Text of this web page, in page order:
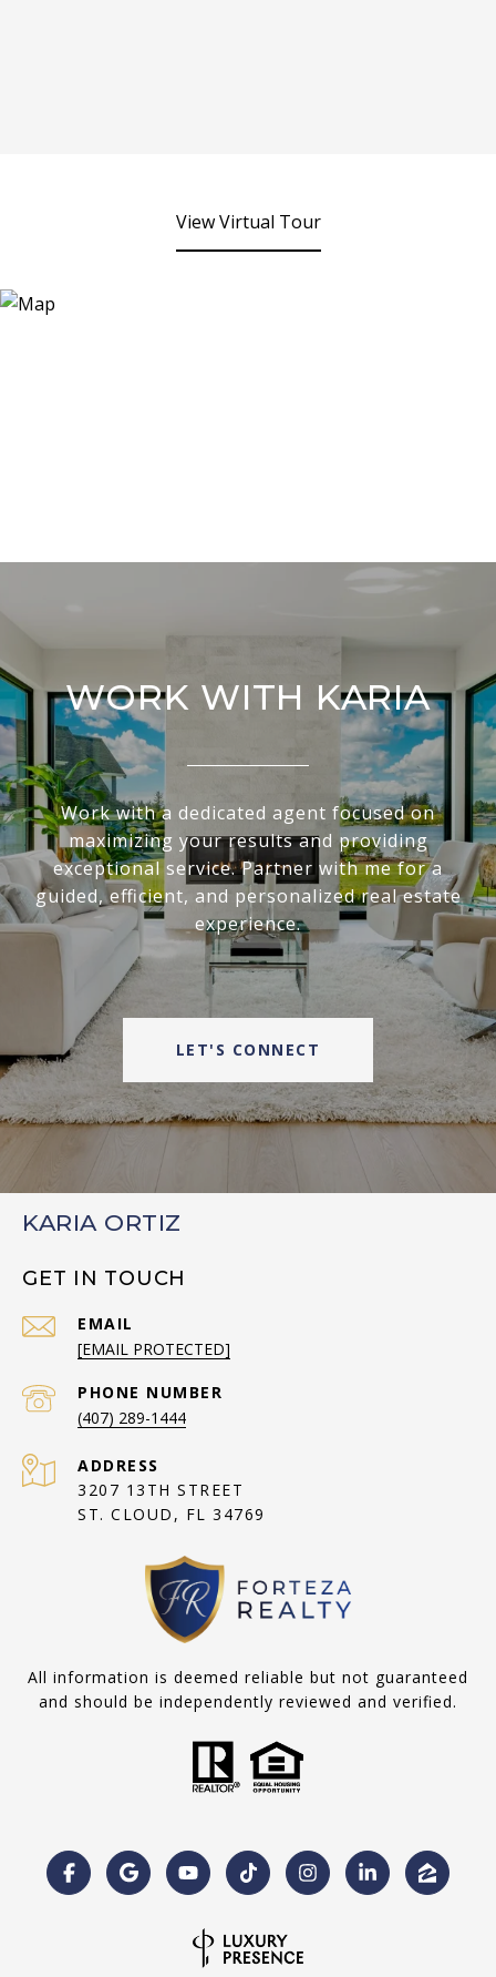
View Virtual Tour
WORK WITH KARIA
Work with a dedicated agent focused on
maximizing your results and providing
exceptional service. Partner with me for a
guided, efficient, and personalized real estate
experience.
LET'S CONNECT
KARIA ORTIZ
GET IN TOUCH
EMAIL
[EMAIL PROTECTED]
PHONE NUMBER
(407) 289-1444
ADDRESS
3207 13TH STREET
ST. CLOUD, FL 34769
All information is deemed reliable but not guaranteed
and should be independently reviewed and verified.